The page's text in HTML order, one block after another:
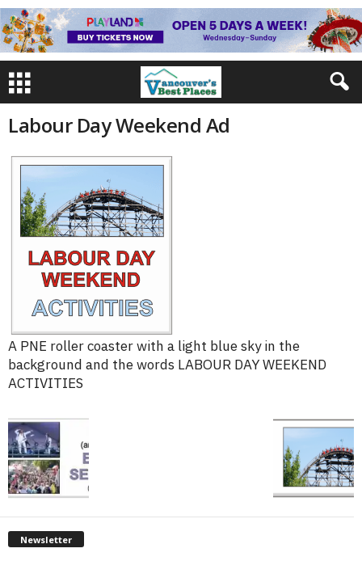
Labour Day Weekend Ad
A PNE roller coaster with a light blue sky in the
background and the words LABOUR DAY WEEKEND
ACTIVITIES
Newsletter